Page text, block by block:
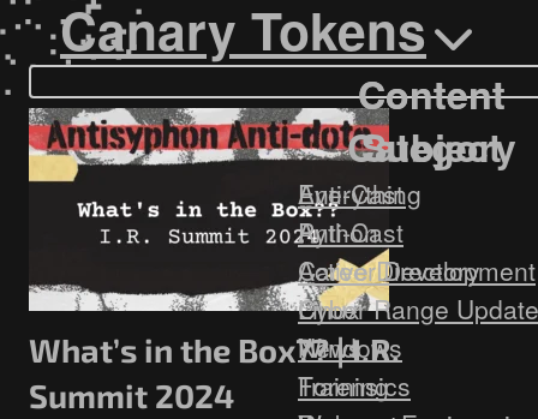
Government/Military
Cyber Range
Certification
Contact
Canary Tokens
Content
Category
Everything
Anti-Cast
Career Development
Cyber Range
News
Training
Content
Subject
Anti-Cast
Python
Active Directory
Linux
Windows
Forensics
What’s in the Box?? | I.R.
Summit 2024